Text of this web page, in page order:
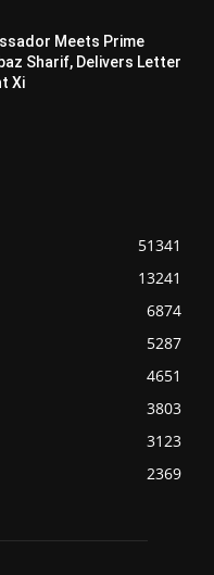
Meets Prime
Sharif, Delivers Letter
Xi
51341
13241
6874
5287
4651
3803
3123
2369